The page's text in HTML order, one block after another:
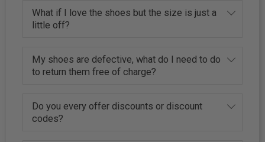
What if I love the shoes but the size is just a
little off?
My shoes are defective, what do I need to do
to return them free of charge?
Do you every offer discounts or discount
codes?